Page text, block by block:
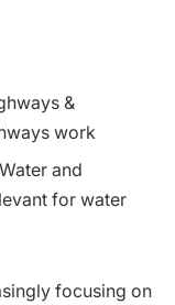
&
work
and
for water
focusing on